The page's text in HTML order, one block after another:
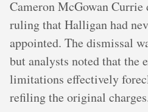
Cameron McGowan Currie
ruling that Halligan had
appointed. The dismissal
but analysts noted that the
limitations effectively
refiling the original